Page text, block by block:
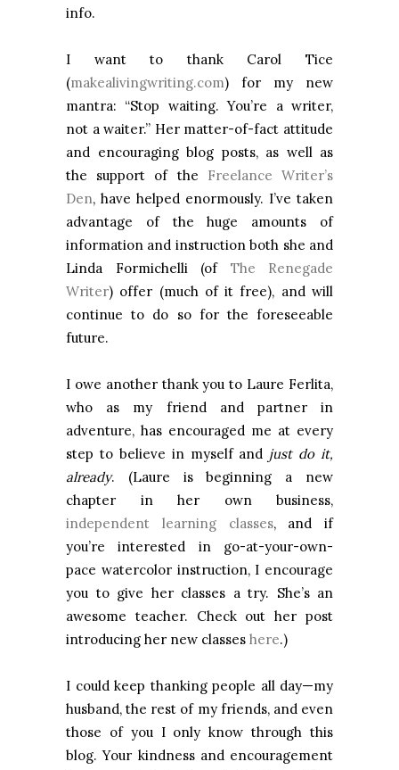
info.
I want to thank Carol Tice
(makealivingwriting.com) for my new
mantra: “Stop waiting. You’re a writer,
not a waiter.” Her matter-of-fact attitude
and encouraging blog posts, as well as
the support of the Freelance Writer’s
Den, have helped enormously. I’ve taken
advantage of the huge amounts of
information and instruction both she and
Linda Formichelli (of The Renegade
Writer) offer (much of it free), and will
continue to do so for the foreseeable
future.
I owe another thank you to Laure Ferlita,
who as my friend and partner in
adventure, has encouraged me at every
step to believe in myself and just do it,
already. (Laure is beginning a new
chapter in her own business,
independent learning classes, and if
you’re interested in go-at-your-own-
pace watercolor instruction, I encourage
you to give her classes a try. She’s an
awesome teacher. Check out her post
introducing her new classes here.)
I could keep thanking people all day—my
husband, the rest of my friends, and even
those of you I only know through this
blog. Your kindness and encouragement